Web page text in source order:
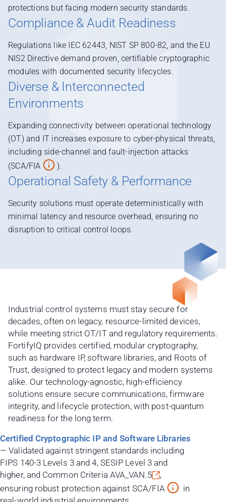
protections but facing modern security standards.
Compliance & Audit Readiness
Regulations like IEC 62443, NIST SP 800-82, and the EU
NIS2 Directive demand proven, certifiable cryptographic
modules with documented security lifecycles.
Diverse & Interconnected
Environments
Expanding connectivity between operational technology
(OT) and IT increases exposure to cyber-physical threats,
including side-channel and fault-injection attacks
(SCA/FIA
).
Operational Safety & Performance
Security solutions must operate deterministically with
minimal latency and resource overhead, ensuring no
disruption to critical control loops.
Industrial control systems must stay secure for
decades, often on legacy, resource-limited devices,
while meeting strict OT/IT and regulatory requirements.
FortifyIQ provides certified, modular cryptography,
such as hardware IP, software libraries, and Roots of
Trust, designed to protect legacy and modern systems
alike. Our technology-agnostic, high-efficiency
solutions ensure secure communications, firmware
integrity, and lifecycle protection, with post-quantum
readiness for the long term.
Certified Cryptographic IP and Software Libraries
— Validated against stringent standards including
FIPS 140-3 Levels 3 and 4, SESIP Level 3 and
higher, and Common Criteria AVA_VAN.5
,
ensuring robust protection against SCA/FIA
in